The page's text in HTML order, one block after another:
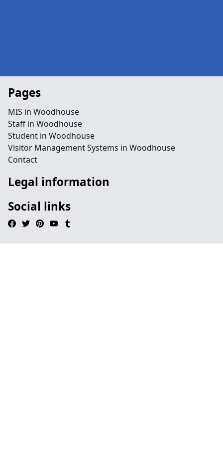
Pages
MIS in Woodhouse
Staff in Woodhouse
Student in Woodhouse
Visitor Management Systems in Woodhouse
Contact
Legal information
Social links